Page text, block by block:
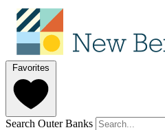
Favorites
Search Outer Banks